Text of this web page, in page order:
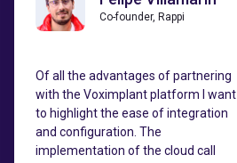
Co-founder, Rappi
Of all the advantages of partnering
with the Voximplant platform I want
to highlight the ease of integration
and configuration. The
implementation of the cloud call